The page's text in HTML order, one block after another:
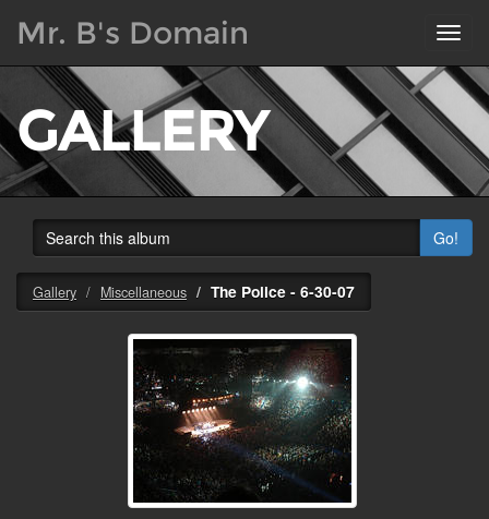
Mr. B's Domain
GALLERY
Go!
Gallery Miscellaneous The Police - 6-30-07